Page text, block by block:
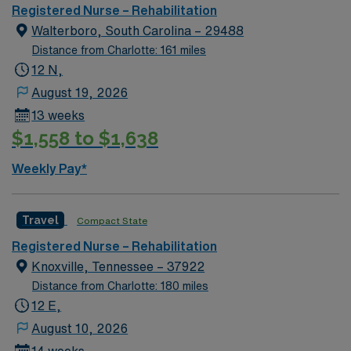
Meditech charting
Registered Nurse – Rehabilitation
Walterboro, South Carolina – 29488
Distance from Charlotte: 161 miles
12 N,
August 19, 2026
13 weeks
$1,558 to $1,638
Weekly Pay*
Travel Compact State
Registered Nurse – Rehabilitation
Knoxville, Tennessee – 37922
Distance from Charlotte: 180 miles
12 E,
August 10, 2026